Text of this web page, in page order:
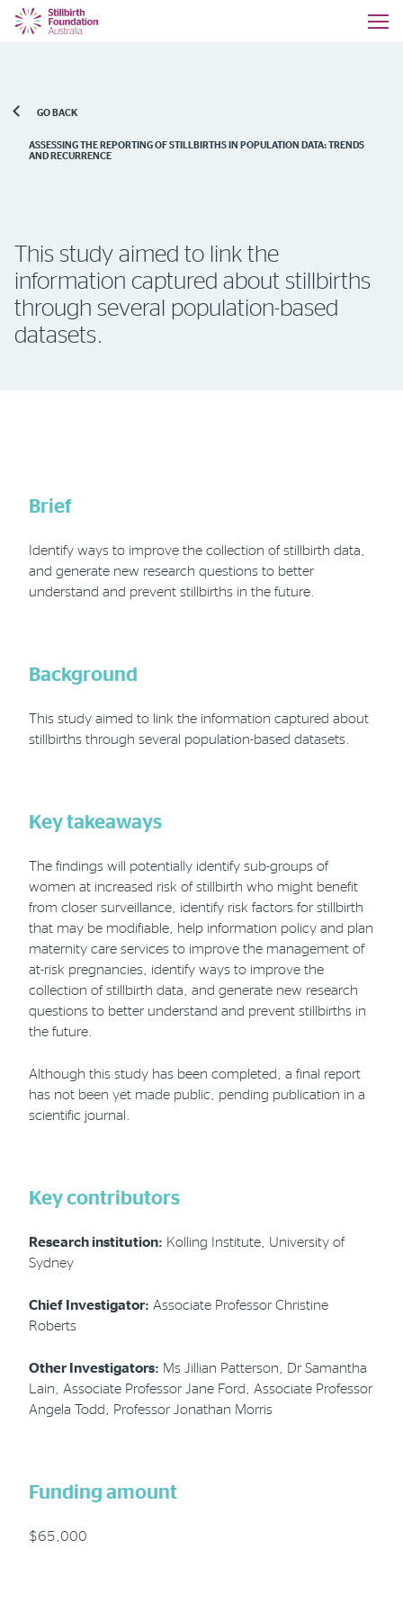
GO BACK
ASSESSING THE REPORTING OF STILLBIRTHS IN POPULATION DATA: TRENDS
AND RECURRENCE
This study aimed to link the
information captured about stillbirths
through several population-based
datasets.
Brief
Identify ways to improve the collection of stillbirth data,
and generate new research questions to better
understand and prevent stillbirths in the future.
Background
This study aimed to link the information captured about
stillbirths through several population-based datasets.
Key takeaways
The findings will potentially identify sub-groups of
women at increased risk of stillbirth who might benefit
from closer surveillance, identify risk factors for stillbirth
that may be modifiable, help information policy and plan
maternity care services to improve the management of
at-risk pregnancies, identify ways to improve the
collection of stillbirth data, and generate new research
questions to better understand and prevent stillbirths in
the future.
Although this study has been completed, a final report
has not been yet made public, pending publication in a
scientific journal.
Key contributors
Research institution: Kolling Institute, University of
Sydney
Chief Investigator: Associate Professor Christine
Roberts
Other Investigators: Ms Jillian Patterson, Dr Samantha
Lain, Associate Professor Jane Ford, Associate Professor
Angela Todd, Professor Jonathan Morris
Funding amount
$65,000